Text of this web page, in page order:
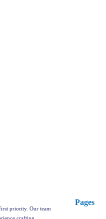
priority. Our team
Pages